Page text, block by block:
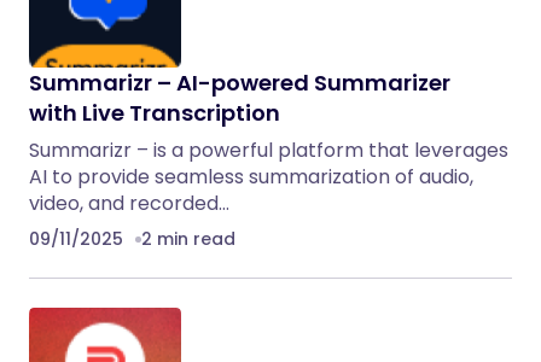
Summarizr – AI-powered Summarizer
with Live Transcription
Summarizr – is a powerful platform that leverages
AI to provide seamless summarization of audio,
video, and recorded…
09/11/2025 2 min read